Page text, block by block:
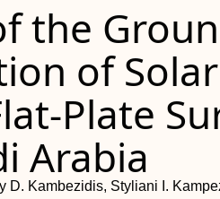
the
of
Plate
Arabia
D. Kambezidis, Styliani I.